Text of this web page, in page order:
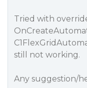
Tried with
still not working.
Any suggestion/